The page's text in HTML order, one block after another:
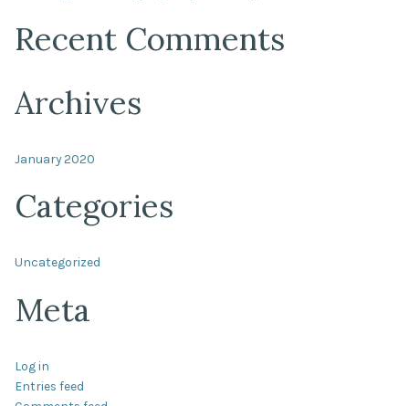
Recent Comments
Archives
January 2020
Categories
Uncategorized
Meta
Log in
Entries feed